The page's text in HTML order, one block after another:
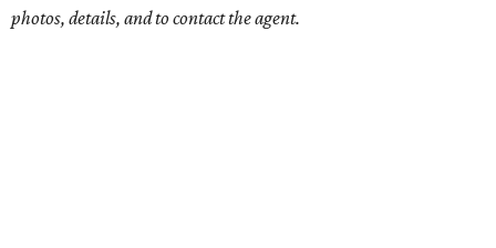
photos, details, and to contact the agent.